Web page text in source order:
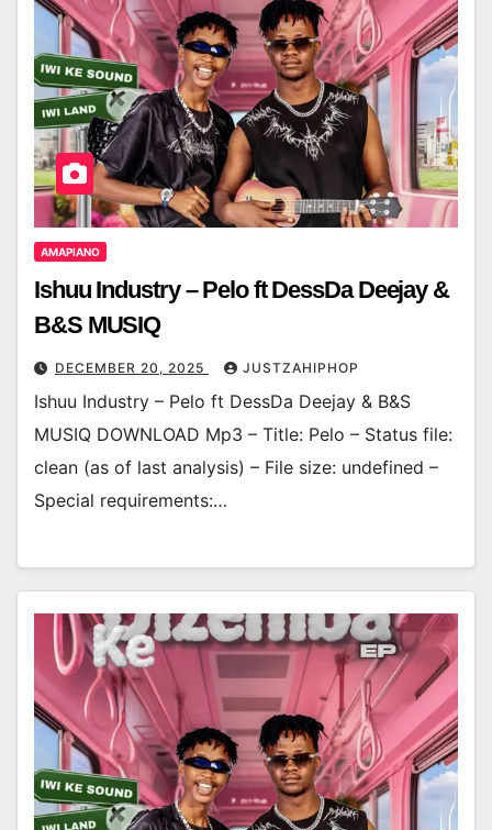
AMAPIANO
Ishuu Industry – Pelo ft DessDa Deejay &
B&S MUSIQ
DECEMBER 20, 2025 JUSTZAHIPHOP
Ishuu Industry – Pelo ft DessDa Deejay & B&S
MUSIQ DOWNLOAD Mp3 – Title: Pelo – Status file:
clean (as of last analysis) – File size: undefined –
Special requirements:…